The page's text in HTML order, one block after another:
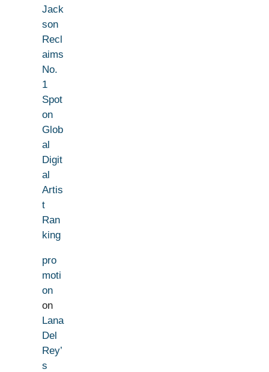
Jack
son
Recl
aims
No.
1
Spot
on
Glob
al
Digit
al
Artis
t
Ran
king
pro
moti
on
on
Lana
Del
Rey’
s